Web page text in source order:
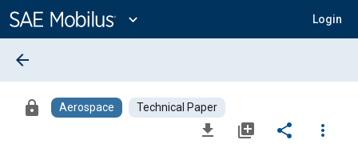
Content
expand_more Login
arrow_back
lock Aerospace Technical Paper
file_download library_add share
more_vert